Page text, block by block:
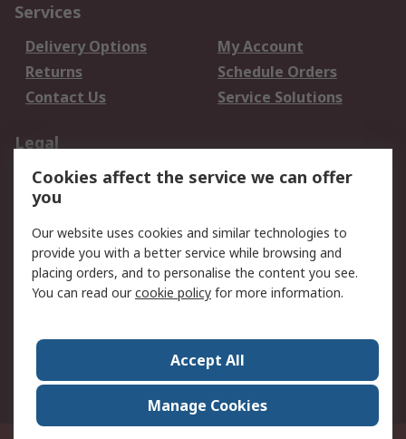
Services
Delivery Options
My Account
Returns
Schedule Orders
Contact Us
Service Solutions
Legal
Data Protection
Email Security
Privacy Policy
Terms and Conditions
of Sale
About RS
Press Centre
World Wide
Cookies affect the service we can offer
you
Our website uses cookies and similar technologies to
provide you with a better service while browsing and
placing orders, and to personalise the content you see.
You can read ourcookie policy for more information.
Accept All
Manage Cookies